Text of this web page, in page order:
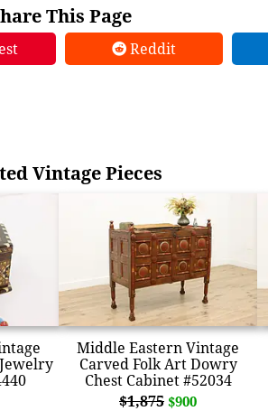
This Page
Reddit
Vintage Pieces
Middle Eastern Vintage
Carved Folk Art Dowry
Chest Cabinet #52034
$1,875 $900